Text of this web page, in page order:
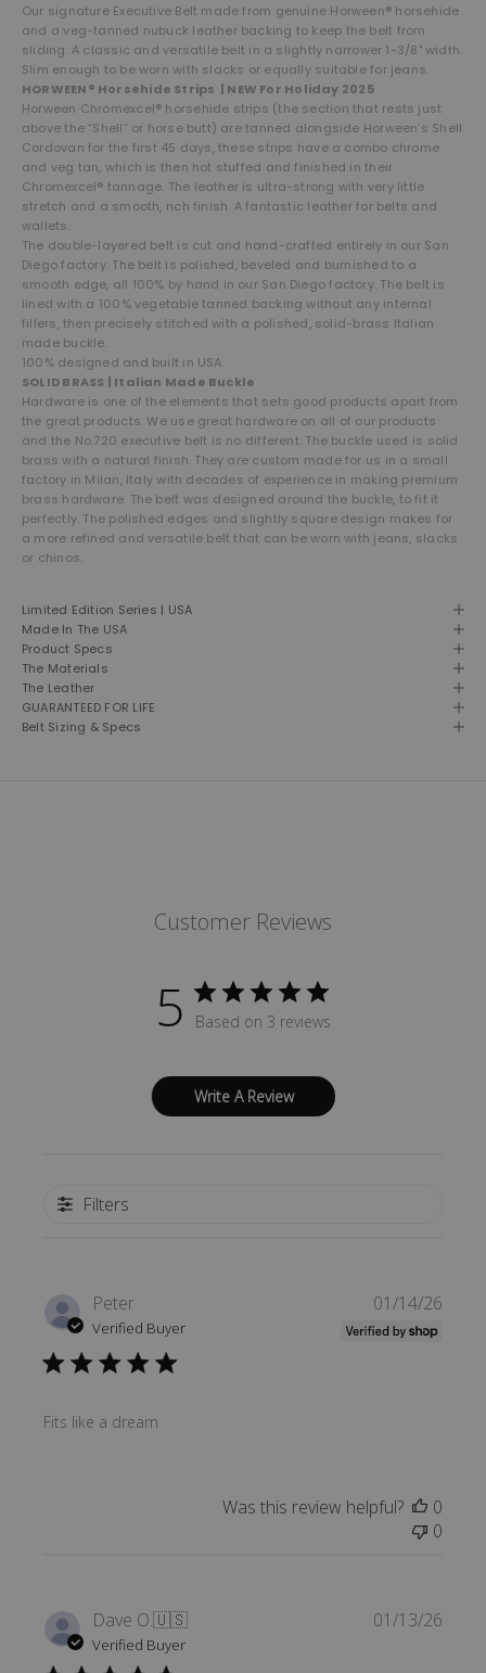
Our signature Executive Belt made from genuine Horween® horsehide
and a veg-tanned nubuck leather backing to keep the belt from
sliding. A classic and versatile belt in a slightly narrower 1-3/8" width.
Slim enough to be worn with slacks or equally suitable for jeans.
HORWEEN® Horsehide Strips | NEW For Holiday 2025
Horween Chromexcel® horsehide strips (the section that rests just
above the “Shell” or horse butt) are tanned alongside Horween’s Shell
Cordovan for the first 45 days, these strips have a combo chrome
and veg tan, which is then hot stuffed and finished in their
Chromexcel® tannage. The leather is ultra-strong with very little
stretch and a smooth, rich finish. A fantastic leather for belts and
wallets.
The double-layered belt is cut and hand-crafted entirely in our San
Diego factory. The belt is polished, beveled and burnished to a
smooth edge, all 100% by hand in our San Diego factory. The belt is
lined with a 100% vegetable tanned backing without any internal
fillers, then precisely stitched with a polished, solid-brass Italian
made buckle.
100% designed and built in USA.
SOLID BRASS | Italian Made Buckle
Hardware is one of the elements that sets good products apart from
the great products. We use great hardware on all of our products
and the No.720 executive belt is no different. The buckle used is solid
brass with a natural finish. They are custom made for us in a small
factory in Milan, Italy with decades of experience in making premium
brass hardware. The belt was designed around the buckle, to fit it
perfectly. The polished edges and slightly square design makes for
a more refined and versatile belt that can be worn with jeans, slacks
or chinos.
Limited Edition Series | USA
Made In The USA
Product Specs
The Materials
The Leather
GUARANTEED FOR LIFE
Belt Sizing & Specs
Customer Reviews
5 Based on 3 reviews
Write A Review
Filters
Peter
Verified Buyer
Fits like a dream
01/14/26
Was this review helpful?
0
0
Dave O.🇺🇸
Verified Buyer
01/13/26